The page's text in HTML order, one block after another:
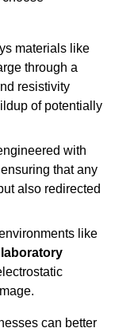
materials like
through a
resistivity
of potentially
with
that any
also redirected
like
laboratory
can better